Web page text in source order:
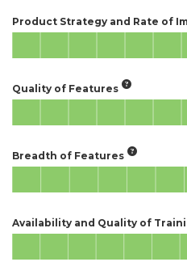
Product Strategy and Rate of
Quality of Features
Breadth of Features
Availability and Quality of